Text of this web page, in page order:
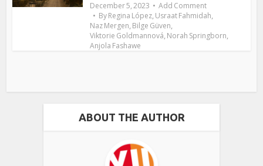
December 5, 2023
Add Comment
ByRegina López,Usraat Fahmidah,
Naz Mergen,Bilge Güven,
Viktorie Goldmannová,Norah Springborn,
Anjola Fashawe
ABOUT THE AUTHOR